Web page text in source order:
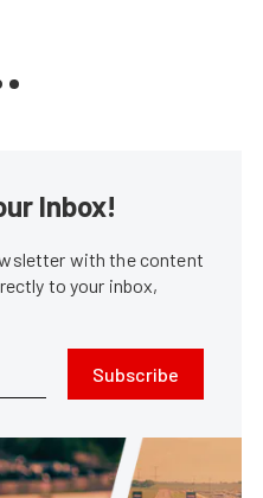
Inbox!
with the content
to your inbox,
Subscribe